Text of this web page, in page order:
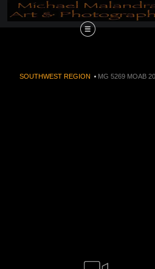
SOUTHWEST REGION > MG 5269 MOAB